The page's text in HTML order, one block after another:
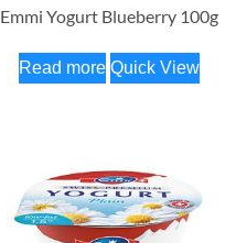
Emmi Yogurt Blueberry 100g
Read more Quick View